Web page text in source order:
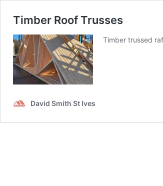
Timber Roof Trusses
Timber trussed
David Smith St Ives